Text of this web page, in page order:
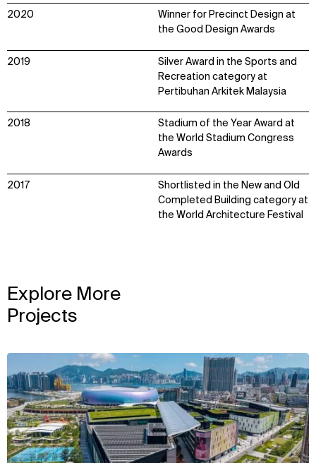
2020
Winner for Precinct Design at
the Good Design Awards
2019
Silver Award in the Sports and
Recreation category at
Pertibuhan Arkitek Malaysia
2018
Stadium of the Year Award at
the World Stadium Congress
Awards
2017
Shortlisted in the New and Old
Completed Building category at
the World Architecture Festival
Explore More
Projects